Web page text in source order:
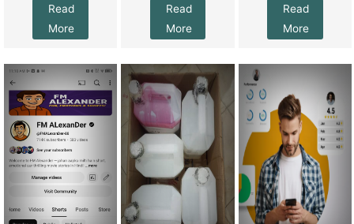
Read
More
Read
More
Read
More